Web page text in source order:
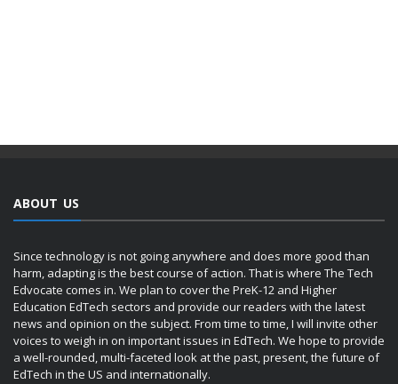
ABOUT US
Since technology is not going anywhere and does more good than
harm, adapting is the best course of action. That is where The Tech
Edvocate comes in. We plan to cover the PreK-12 and Higher
Education EdTech sectors and provide our readers with the latest
news and opinion on the subject. From time to time, I will invite other
voices to weigh in on important issues in EdTech. We hope to provide
a well-rounded, multi-faceted look at the past, present, the future of
EdTech in the US and internationally.